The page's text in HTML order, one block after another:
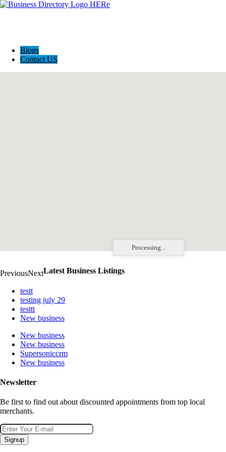
Blogs
Contact US
Processing...
PreviousNextLatest Business Listings
testt
testing july 29
testtt
New business
New business
New business
Supersoniccrm
New business
Newsletter
Be first to find out about discounted appointments from top local
merchants.
Signup